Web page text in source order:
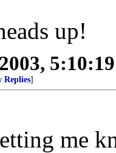
up!
Replies]
me